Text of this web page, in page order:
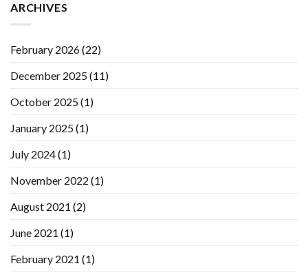
ARCHIVES
February 2026(22)
December 2025(11)
October 2025(1)
January 2025(1)
July 2024(1)
November 2022 (1)
August 2021 (2)
June 2021 (1)
February 2021 (1)